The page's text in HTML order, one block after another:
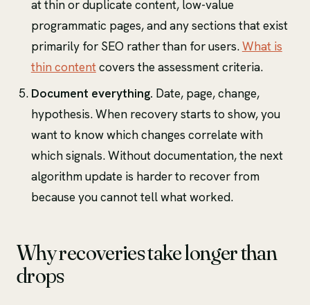
at thin or duplicate content, low-value
programmatic pages, and any sections that exist
primarily for SEO rather than for users.What is
thin contentcovers the assessment criteria.
Document everything. Date, page, change,
hypothesis. When recovery starts to show, you
want to know which changes correlate with
which signals. Without documentation, the next
algorithm update is harder to recover from
because you cannot tell what worked.
Why recoveries take longer than
drops